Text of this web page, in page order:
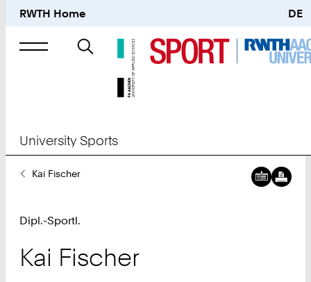
RWTH Home DE
Search
University Sports
YouKai Fischer
Dipl.-Sportl.
Kai Fischer